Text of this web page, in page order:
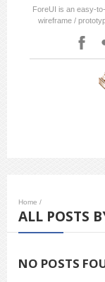
ForeUI is an easy-
wireframe /
Home /
ALL POSTS
NO POSTS